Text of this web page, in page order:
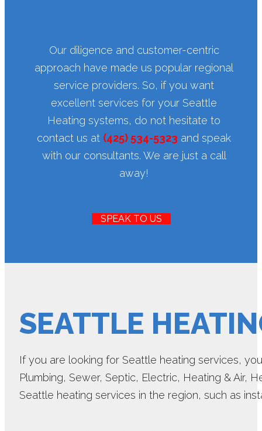
Our diligence and customer-centric
approach have made us popular regional
service providers. So, if you want
excellent services for your Seattle
Heating systems, do not hesitate to
contact us at (425) 534-5323 and speak
with our consultants. We are just a call
away!
SPEAK TO US
SEATTLE
If you are looking for Seattle heating services,
Plumbing, Sewer, Septic, Electric, Heating & Air,
Seattle heating services in the region, such as